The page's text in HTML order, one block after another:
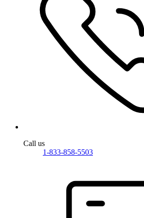
Call us
1-833-858-5503